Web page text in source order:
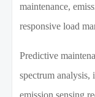
maintenance,
responsive load
Predictive
spectrum analysis,
emission sensing